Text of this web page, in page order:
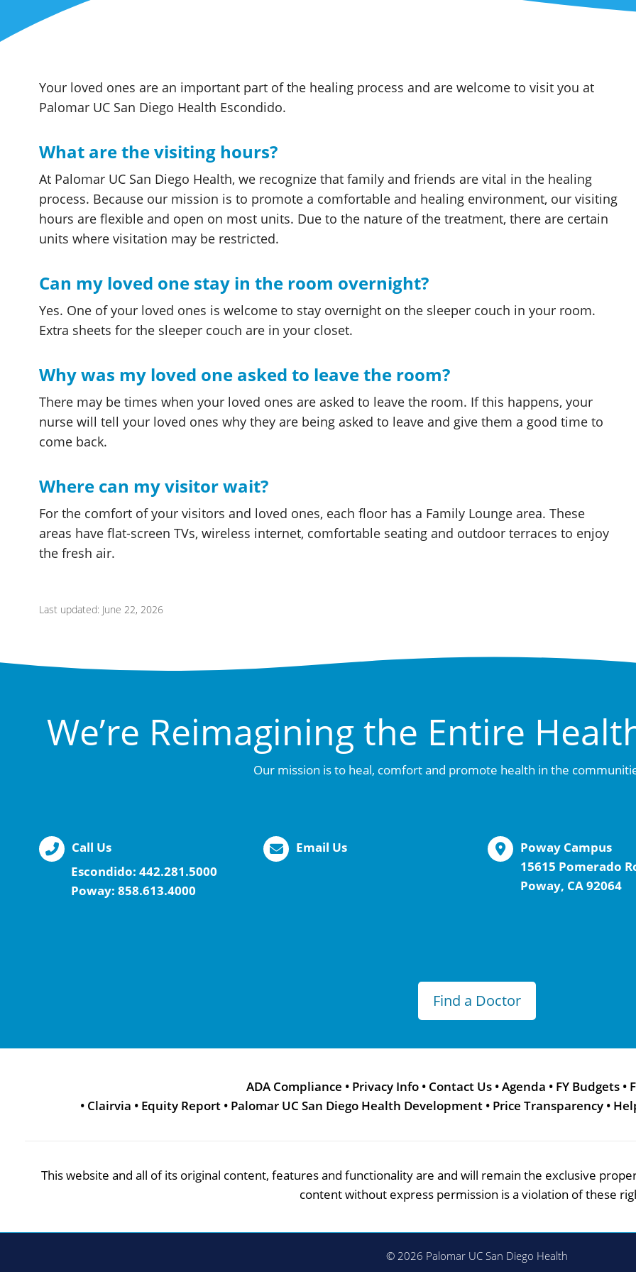
Your loved ones are an important part of the healing process and are welcome to visit you at
Palomar UC San Diego Health Escondido.
What are the visiting hours?
At Palomar UC San Diego Health, we recognize that family and friends are vital in the healing
process. Because our mission is to promote a comfortable and healing environment, our visiting
hours are flexible and open on most units. Due to the nature of the treatment, there are certain
units where visitation may be restricted.
Can my loved one stay in the room overnight?
Yes. One of your loved ones is welcome to stay overnight on the sleeper couch in your room.
Extra sheets for the sleeper couch are in your closet.
Why was my loved one asked to leave the room?
There may be times when your loved ones are asked to leave the room. If this happens, your
nurse will tell your loved ones why they are being asked to leave and give them a good time to
come back.
Where can my visitor wait?
For the comfort of your visitors and loved ones, each floor has a Family Lounge area. These
areas have flat-screen TVs, wireless internet, comfortable seating and outdoor terraces to enjoy
the fresh air.
Last updated: June 22, 2026
We’re Reimagining the Entire
Our mission is to heal, comfort and promote health in the
Call Us
Escondido: 442.281.5000
Poway: 858.613.4000
Email Us
Poway Campus
15615 Pomerado
Poway, CA 92064
Find a Doctor
ADA Compliance • Privacy Info • Contact Us •Agenda • FY Budgets •
• Clairvia • Equity Report • Palomar UC San Diego Health Development • Price Transparency •
This website and all of its original content, features and functionality are and will remain the exclusive
content without express permission is a violation of these
© 2026 Palomar UC San Diego Health